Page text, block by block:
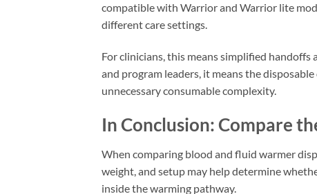
compatible with Warrior and Warrior lite
different care settings.
For clinicians, this means simplified handoffs
and program leaders, it means the
unnecessary consumable complexity.
In Conclusion: Compare
When comparing blood and fluid warmer
weight, and setup may help determine
inside the warming pathway.